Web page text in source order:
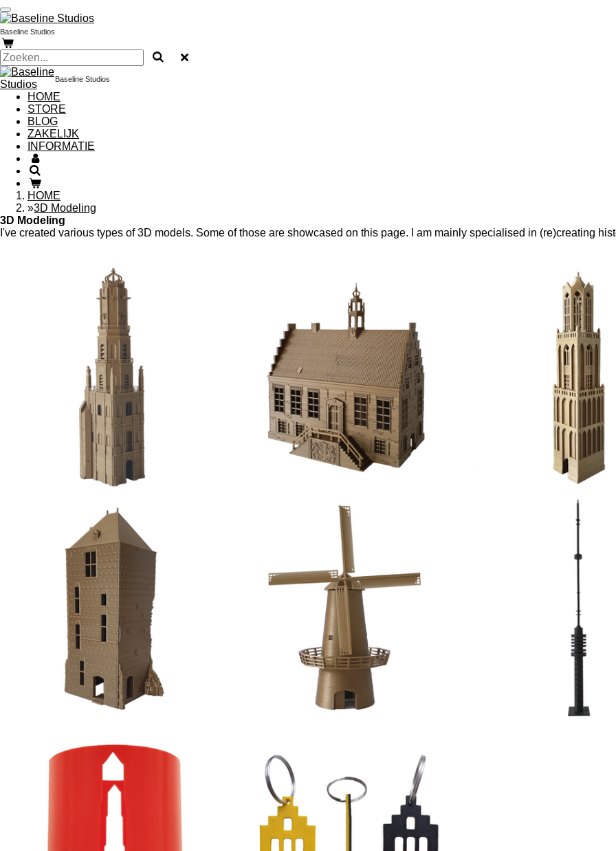
Ga
direct
naar
de
hoofdinhoud
Baseline Studios
Baseline Studios
HOME
STORE
BLOG
ZAKELIJK
INFORMATIE
HOME
»3D Modeling
3D Modeling
I've created various types of 3D models. Some of those are showcased on this page. I am mainly specialised in (re)creating